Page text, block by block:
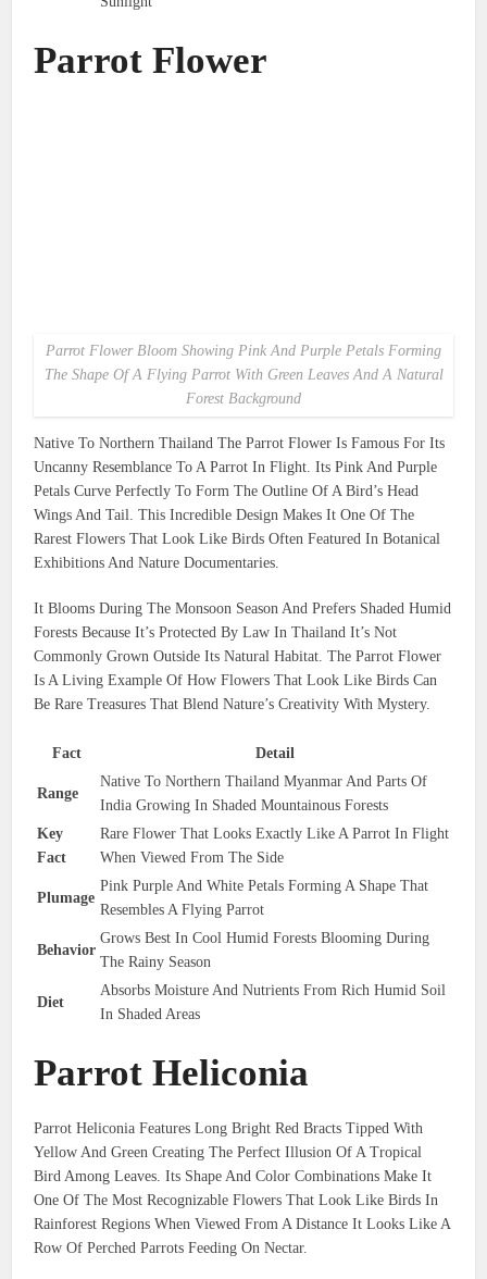
Parrot Flower
Parrot Flower Bloom Showing Pink And Purple Petals Forming
The Shape Of A Flying Parrot With Green Leaves And A Natural
Forest Background
Native To Northern Thailand The Parrot Flower Is Famous For Its
Uncanny Resemblance To A Parrot In Flight. Its Pink And Purple
Petals Curve Perfectly To Form The Outline Of A Bird’s Head
Wings And Tail. This Incredible Design Makes It One Of The
Rarest Flowers That Look Like Birds Often Featured In Botanical
Exhibitions And Nature Documentaries.
It Blooms During The Monsoon Season And Prefers Shaded Humid
Forests Because It’s Protected By Law In Thailand It’s Not
Commonly Grown Outside Its Natural Habitat. The Parrot Flower
Is A Living Example Of How Flowers That Look Like Birds Can
Be Rare Treasures That Blend Nature’s Creativity With Mystery.
Fact Detail
Range
Native To Northern Thailand Myanmar And Parts Of
India Growing In Shaded Mountainous Forests
Key
Fact
Rare Flower That Looks Exactly Like A Parrot In Flight
When Viewed From The Side
Plumage
Pink Purple And White Petals Forming A Shape That
Resembles A Flying Parrot
Behavior
Grows Best In Cool Humid Forests Blooming During
The Rainy Season
Diet
Absorbs Moisture And Nutrients From Rich Humid Soil
In Shaded Areas
Parrot Heliconia
Parrot Heliconia Features Long Bright Red Bracts Tipped With
Yellow And Green Creating The Perfect Illusion Of A Tropical
Bird Among Leaves. Its Shape And Color Combinations Make It
One Of The Most Recognizable Flowers That Look Like Birds In
Rainforest Regions When Viewed From A Distance It Looks Like A
Row Of Perched Parrots Feeding On Nectar.